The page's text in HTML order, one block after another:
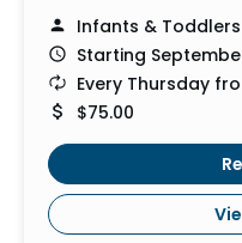
Infants & Toddlers
Starting
Every Thursday
$75.00